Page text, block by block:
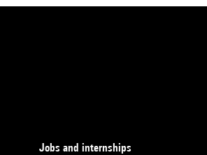
Jobs and internships